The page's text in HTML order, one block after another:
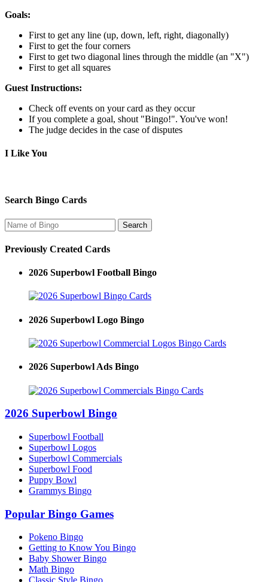
Goals:
First to get any line (up, down, left, right, diagonally)
First to get the four corners
First to get two diagonal lines through the middle (an "X")
First to get all squares
Guest Instructions:
Check off events on your card as they occur
If you complete a goal, shout "Bingo!". You've won!
The judge decides in the case of disputes
I Like You
Search Bingo Cards
Previously Created Cards
2026 Superbowl Football Bingo
2026 Superbowl Logo Bingo
2026 Superbowl Ads Bingo
2026 Superbowl Bingo
Superbowl Football
Superbowl Logos
Superbowl Commercials
Superbowl Food
Puppy Bowl
Grammys Bingo
Popular Bingo Games
Pokeno Bingo
Getting to Know You Bingo
Baby Shower Bingo
Math Bingo